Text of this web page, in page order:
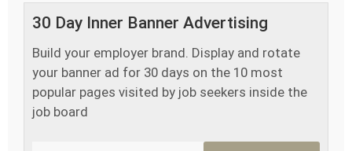
30 Day Inner Banner Advertising
Build your employer brand. Display and rotate
your banner ad for 30 days on the 10 most
popular pages visited by job seekers inside the
job board